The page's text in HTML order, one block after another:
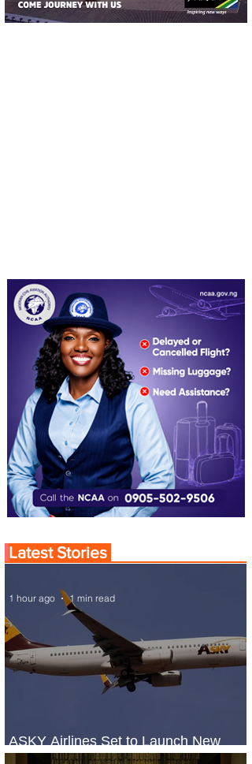
Latest Stories
ASKY Airlines Set to Launch New
Service to Kano
1 hour ago 1 min read